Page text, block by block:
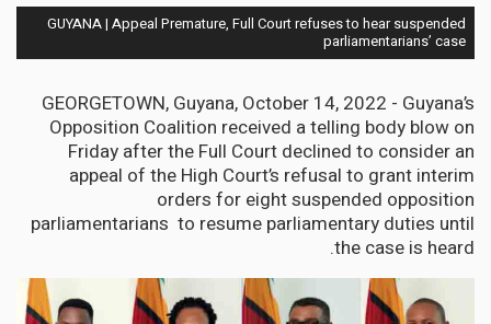
GUYANA | Appeal Premature, Full Court refuses to hear suspended
parliamentarians’ case
GEORGETOWN, Guyana, October 14, 2022 - Guyana’s
Opposition Coalition received a telling body blow on
Friday after the Full Court declined to consider an
appeal of the High Court’s refusal to grant interim
orders for eight suspended opposition
parliamentarians to resume parliamentary duties until
the case is heard.